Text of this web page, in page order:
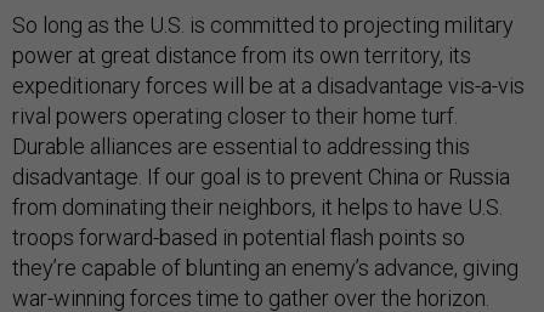
So long as the U.S. is committed to projecting military
power at great distance from its own territory, its
expeditionary forces will be at a disadvantage vis-a-vis
rival powers operating closer to their home turf.
Durable alliances are essential to addressing this
disadvantage. If our goal is to prevent China or Russia
from dominating their neighbors, it helps to have U.S.
troops forward-based in potential flash points so
they’re capable of blunting an enemy’s advance, giving
war-winning forces time to gather over the horizon.